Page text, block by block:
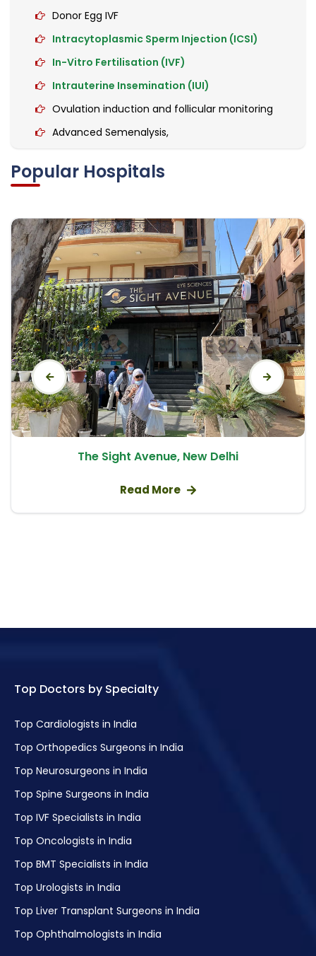
Donor Egg IVF
Intracytoplasmic Sperm Injection (ICSI)
In-Vitro Fertilisation (IVF)
Intrauterine Insemination (IUI)
Ovulation induction and follicular monitoring
Advanced Semenalysis,
High-Risk Pregnancy Care
Hysterectomy (Abdominal/Vaginal)
Laparoscopic Surgery
Oophorectomy
Endoscopy
Natural Cycle IVF
Embryo Donor Program
Gynae Problems
recurrent pregnancy loss
intrauterine adhesions
uterine malformation
azoospermia
Tubectomy/Tubal Ligation
Endometrial Receptivity Assay
Vaginal Infection Treatment
Maternal Foetal Medicine
Uterine Fibroid Treatment
Laparoscopy Hysterectomy
Osteoporosis Treatment
Endometriosis Treatment
Male & Female Infertility Treatment
Testicular Biopsy
Assisted Laser Hatching
Popular Hospitals
The Sight Avenue, New Delhi
Read More
Top Doctors by Specialty
Top Cardiologists in India
Top Orthopedics Surgeons in India
Top Neurosurgeons in India
Top Spine Surgeons in India
Top IVF Specialists in India
Top Oncologists in India
Top BMT Specialists in India
Top Urologists in India
Top Liver Transplant Surgeons in India
Top Ophthalmologists in India